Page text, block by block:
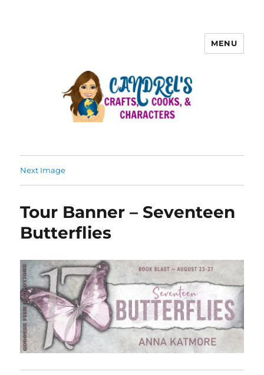
MENU
Next Image
Tour Banner – Seventeen
Butterflies